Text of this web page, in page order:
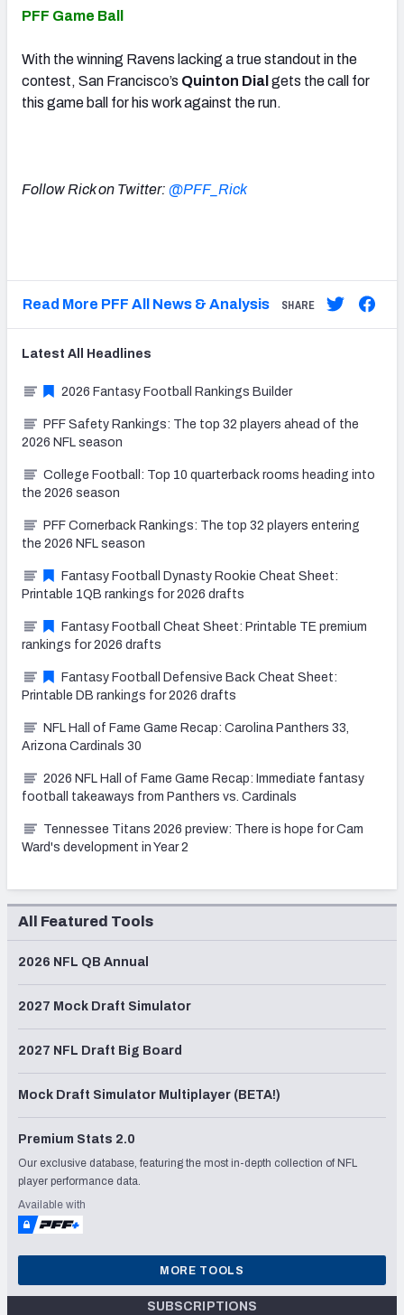
PFF Game Ball
With the winning Ravens lacking a true standout in the
contest, San Francisco’s Quinton Dial gets the call for
this game ball for his work against the run.
Follow Rick on Twitter: @PFF_Rick
Read More PFF All News & Analysis SHARE
Latest All Headlines
2026 Fantasy Football Rankings Builder
PFF Safety Rankings: The top 32 players ahead of the
2026 NFL season
College Football: Top 10 quarterback rooms heading into
the 2026 season
PFF Cornerback Rankings: The top 32 players entering
the 2026 NFL season
Fantasy Football Dynasty Rookie Cheat Sheet:
Printable 1QB rankings for 2026 drafts
Fantasy Football Cheat Sheet: Printable TE premium
rankings for 2026 drafts
Fantasy Football Defensive Back Cheat Sheet:
Printable DB rankings for 2026 drafts
NFL Hall of Fame Game Recap: Carolina Panthers 33,
Arizona Cardinals 30
2026 NFL Hall of Fame Game Recap: Immediate fantasy
football takeaways from Panthers vs. Cardinals
Tennessee Titans 2026 preview: There is hope for Cam
Ward's development in Year 2
All Featured Tools
2026 NFL QB Annual
2027 Mock Draft Simulator
2027 NFL Draft Big Board
Mock Draft Simulator Multiplayer (BETA!)
Premium Stats 2.0
Our exclusive database, featuring the most in-depth collection of NFL
player performance data.
Available with
MORE TOOLS
SUBSCRIPTIONS